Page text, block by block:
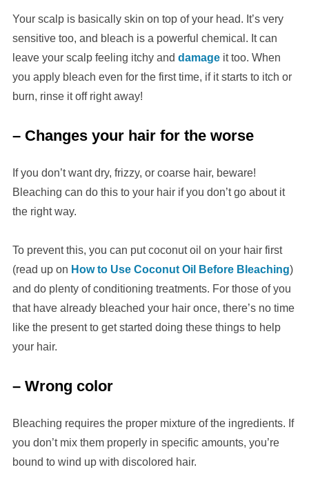
Your scalp is basically skin on top of your head. It’s very
sensitive too, and bleach is a powerful chemical. It can
leave your scalp feeling itchy and damageit too. When
you apply bleach even for the first time, if it starts to itch or
burn, rinse it off right away!
– Changes your hair for the worse
If you don’t want dry, frizzy, or coarse hair, beware!
Bleaching can do this to your hair if you don’t go about it
the right way.
To prevent this, you can put coconut oil on your hair first
(read up on How to Use Coconut Oil Before Bleaching)
and do plenty of conditioning treatments. For those of you
that have already bleached your hair once, there’s no time
like the present to get started doing these things to help
your hair.
– Wrong color
Bleaching requires the proper mixture of the ingredients. If
you don’t mix them properly in specific amounts, you’re
bound to wind up with discolored hair.